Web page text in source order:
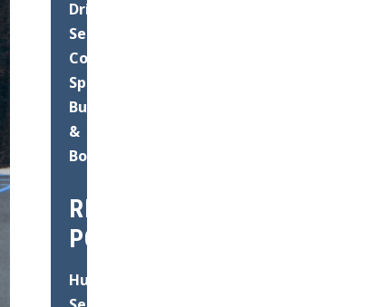
Driveways
Seal
Coating
Speed
Bump
&
Bollard
RECENT
POSTS
Hurricane